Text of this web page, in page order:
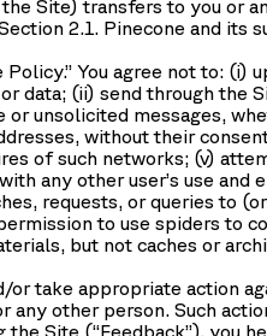
Site) transfers to you
2.1. Pinecone and its
Policy.” You agree not to: (i)
data; (ii) send through
unsolicited messages,
without their
of such networks; (v)
any other user’s use
requests, or queries to
to use spiders to
but not caches or
take appropriate action
other person. Such
Site (“Feedback”), you